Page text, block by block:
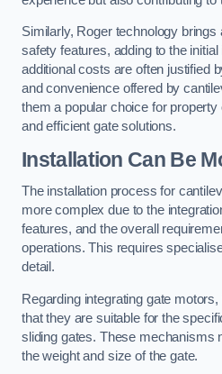
Similarly, Roger technology brings
safety features, adding to the
additional costs are often justified
and convenience offered by
them a popular choice for
and efficient gate solutions.
Installation Can Be
The installation process for
more complex due to the
features, and the overall
operations. This requires
detail.
Regarding integrating gate
that they are suitable for the
sliding gates. These mechanisms
the weight and size of the gate.